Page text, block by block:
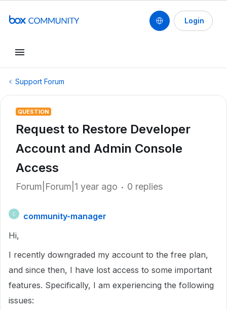
Login
Support Forum
QUESTION
Request to Restore Developer
Account and Admin Console
Access
Forum|Forum|1 year ago 0 replies
C
community-manager
Hi,
I recently downgraded my account to the free plan,
and since then, I have lost access to some important
features. Specifically, I am experiencing the following
issues: